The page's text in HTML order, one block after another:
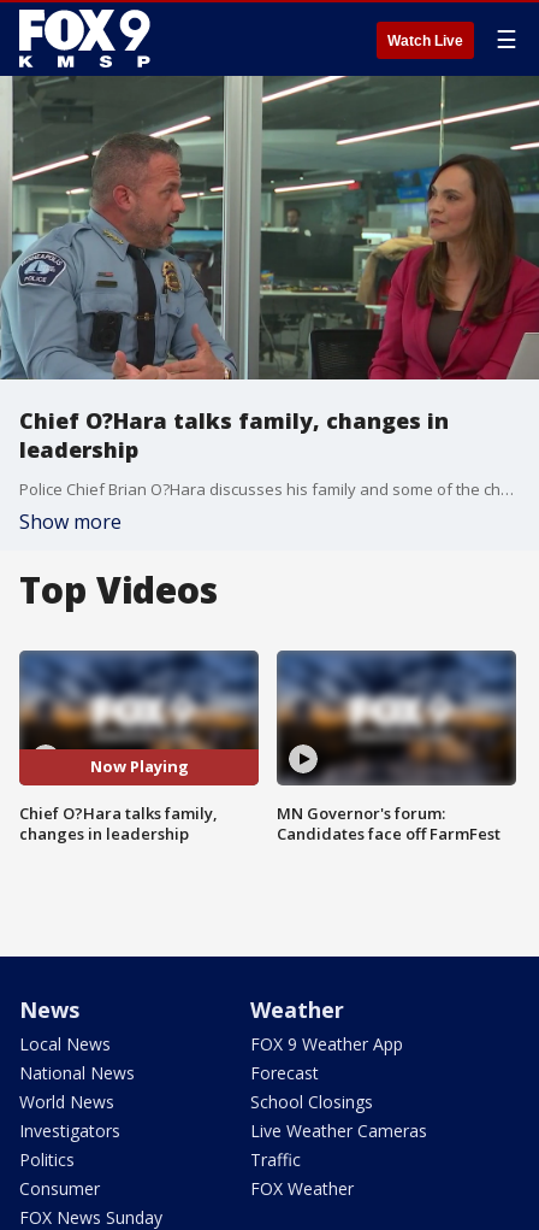
Watch Live ☰
Chief O?Hara talks family, changes in
leadership
Police Chief Brian O?Hara discusses his family and some of the changes in leadership within the law enforcement community.
Show more
Top Videos
Now Playing
Chief O?Hara talks family,
changes in leadership
MN Governor's forum:
Candidates face off FarmFest
News
Local News
National News
World News
Investigators
Politics
Consumer
FOX News Sunday
Weather
FOX 9 Weather App
Forecast
School Closings
Live Weather Cameras
Traffic
FOX Weather